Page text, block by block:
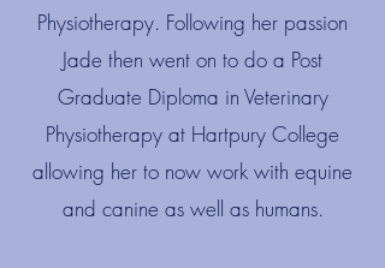
Physiotherapy. Following her passion
Jade then went on to do a Post
Graduate Diploma in Veterinary
Physiotherapy at Hartpury College
allowing her to now work with equine
and canine as well as humans.​